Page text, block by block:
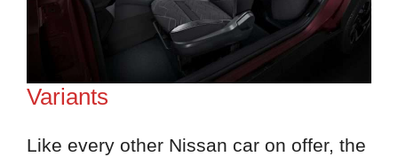
Variants
Like every other Nissan car on offer, the